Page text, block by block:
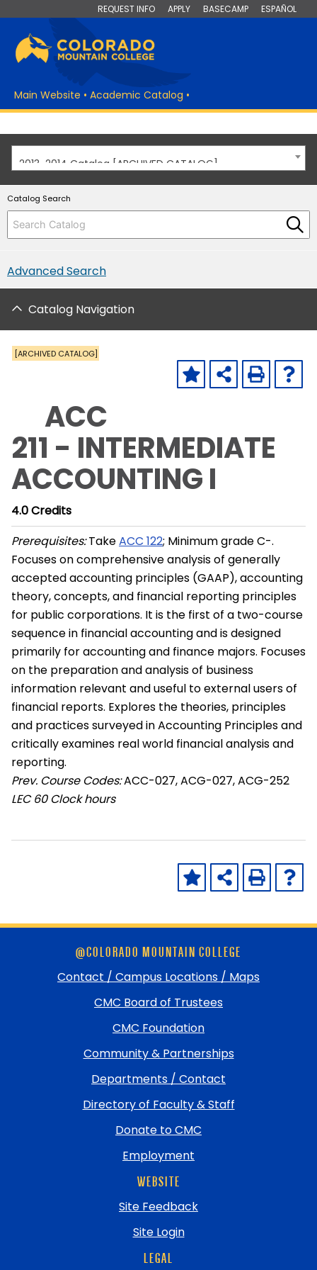
REQUEST INFO APPLY BASECAMP ESPAÑOL
Main Website • Academic Catalog •
2013-2014 Catalog [ARCHIVED CATALOG]
Catalog Search
Advanced Search
Catalog Navigation
[ARCHIVED CATALOG]
ACC
211 - INTERMEDIATE
ACCOUNTING I
4.0Credits
Prerequisites:TakeACC 122; Minimum grade C-.
Focuses on comprehensive analysis of generally
accepted accounting principles (GAAP), accounting
theory, concepts, and financial reporting principles
for public corporations. It is the first of a two-course
sequence in financial accounting and is designed
primarily for accounting and finance majors. Focuses
on the preparation and analysis of business
information relevant and useful to external users of
financial reports. Explores the theories, principles
and practices surveyed in Accounting Principles and
critically examines real world financial analysis and
reporting.
Prev. Course Codes:ACC-027, ACG-027, ACG-252
LEC 60 Clock hours
@COLORADO MOUNTAIN COLLEGE
Contact / Campus Locations / Maps
CMC Board of Trustees
CMC Foundation
Community & Partnerships
Departments / Contact
Directory of Faculty & Staff
Donate to CMC
Employment
WEBSITE
Site Feedback
Site Login
LEGAL